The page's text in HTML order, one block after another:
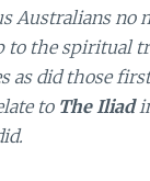
Australians no
to the spiritual
as did those
to The Iliad